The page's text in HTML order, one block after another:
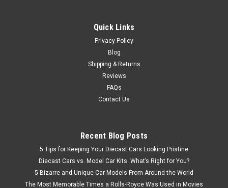
VIEW DETAILS
Quick Links
Privacy Policy
Blog
Shipping & Returns
Reviews
FAQs
Contact Us
Recent Blog Posts
5 Tips for Keeping Your Diecast Cars Looking Pristine
Diecast Cars vs. Model Car Kits: What’s Right for You?
5 Bizarre and Unique Car Models From Around the World
The Most Memorable Times a Rolls-Royce Was Used in Movies